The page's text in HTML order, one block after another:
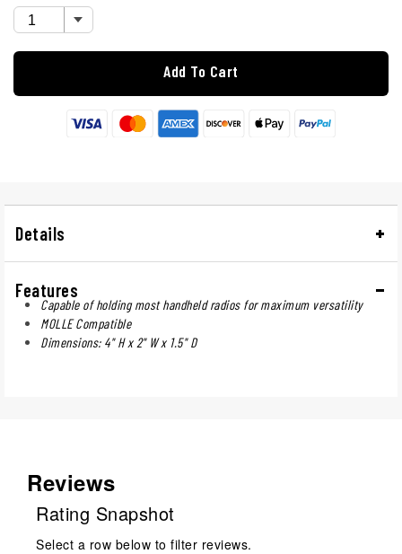
Add To Cart
Details
Features
Capable of holding most handheld radios for maximum versatility
MOLLE Compatible
Dimensions: 4" H x 2" W x 1.5" D
Reviews
Rating Snapshot
Select a row below to filter reviews.